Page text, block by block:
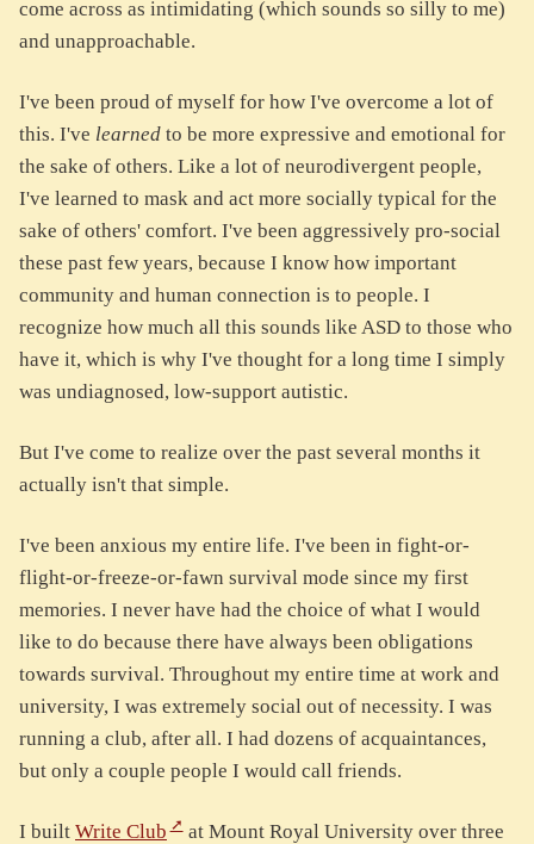
come across as intimidating (which sounds so silly to me)
and unapproachable.
I've been proud of myself for how I've overcome a lot of
this. I've learned to be more expressive and emotional for
the sake of others. Like a lot of neurodivergent people,
I've learned to mask and act more socially typical for the
sake of others' comfort. I've been aggressively pro-social
these past few years, because I know how important
community and human connection is to people. I
recognize how much all this sounds like ASD to those who
have it, which is why I've thought for a long time I simply
was undiagnosed, low-support autistic.
But I've come to realize over the past several months it
actually isn't that simple.
I've been anxious my entire life. I've been in fight-or-
flight-or-freeze-or-fawn survival mode since my first
memories. I never have had the choice of what I would
like to do because there have always been obligations
towards survival. Throughout my entire time at work and
university, I was extremely social out of necessity. I was
running a club, after all. I had dozens of acquaintances,
but only a couple people I would call friends.
I built Write Club
at Mount Royal University over three